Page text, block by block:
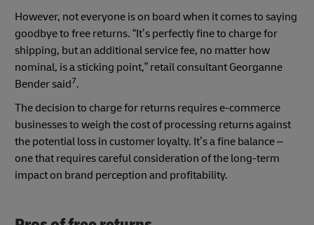
However, not everyone is on board when it comes to saying
goodbye to free returns. “It’s perfectly fine to charge for
shipping, but an additional service fee, no matter how
nominal, is a sticking point,” retail consultant Georganne
Bender said7.
The decision to charge for returns requires e-commerce
businesses to weigh the cost of processing returns against
the potential loss in customer loyalty. It’s a fine balance –
one that requires careful consideration of the long-term
impact on brand perception and profitability.